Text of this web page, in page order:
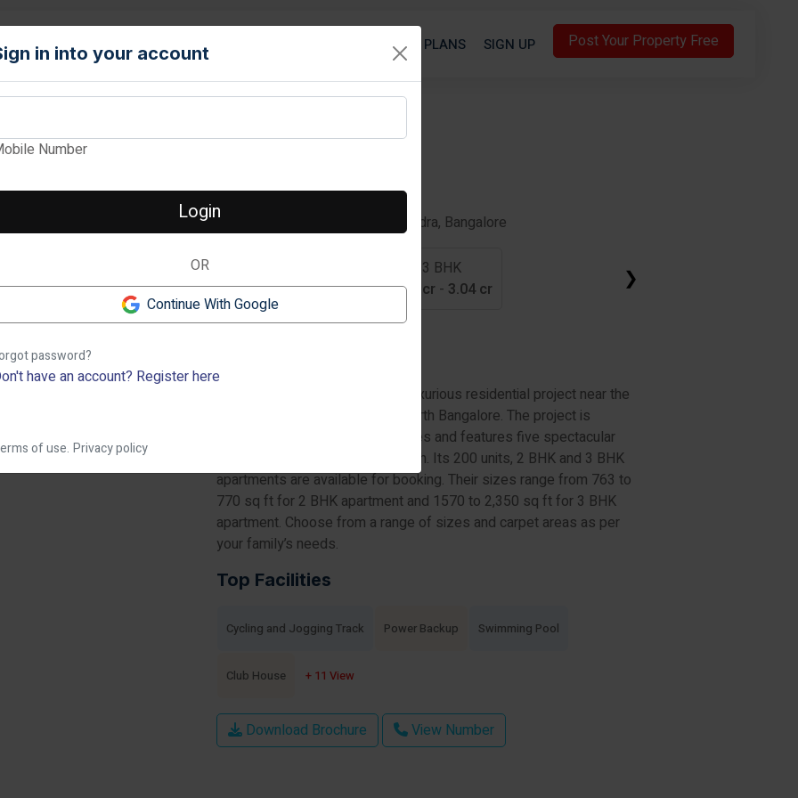
TOOLS SERVICES PLANS SIGN UP Post Your Property Free
View Images
Previous
2 & 3 BHK Apartment in Thanisandra, Bangalore
98.73 lakh-1.55 cr
3 BHK
2.01 cr - 3.04 cr ❯
The Brigade Laguna is an uber-luxurious residential project near the
beautiful Rachenahalli Lake in North Bangalore. The project is
sprawled over an area of 3.5 acres and features five spectacular
buildings that are G+14 floors high. Its 200 units, 2 BHK and 3 BHK
apartments are available for booking. Their sizes range from 763 to
770 sq ft for 2 BHK apartment and 1570 to 2,350 sq ft for 3 BHK
apartment. Choose from a range of sizes and carpet areas as per
your family’s needs.
Top Facilities
Cycling and Jogging Track Power Backup Swimming Pool
Club House + 11 View
Download Brochure View Number
in into your account
Number
Login
OR
Continue With Google
password?
have an account? Register here
of use. Privacy policy